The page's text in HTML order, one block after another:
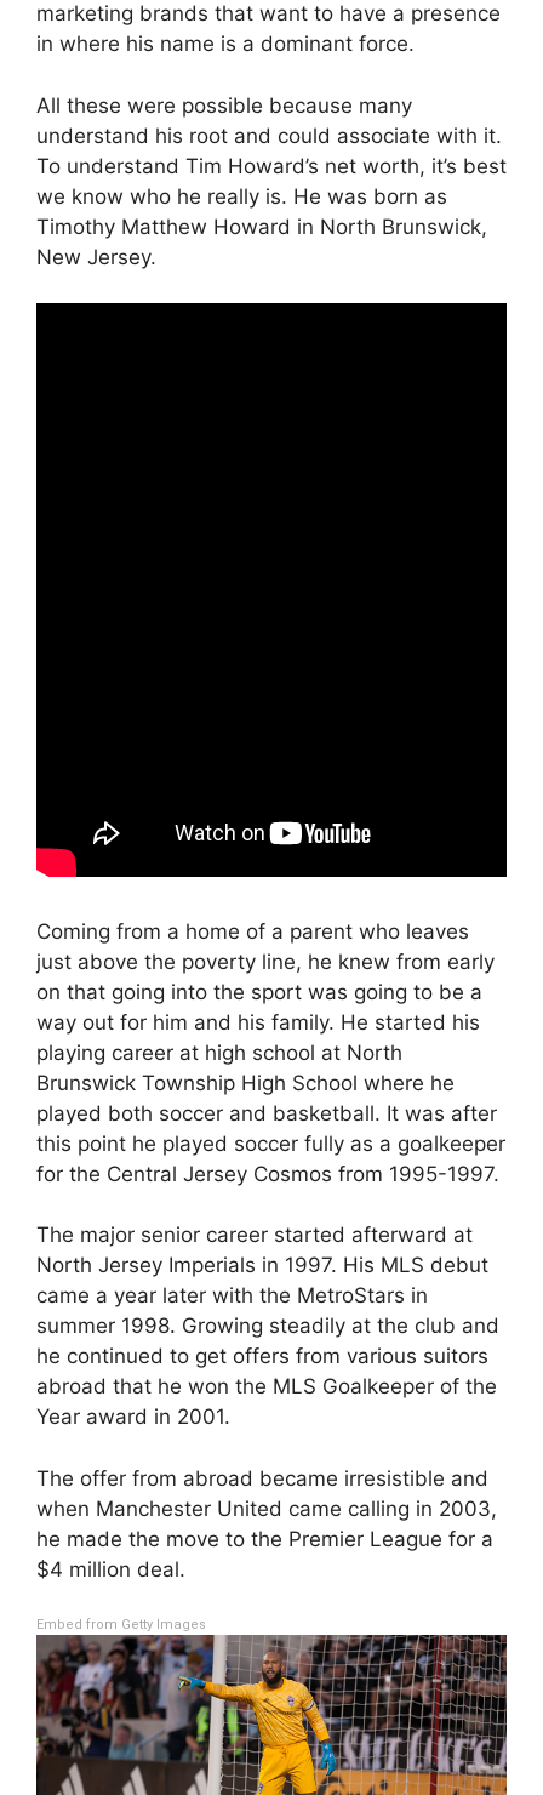
marketing brands that want to have a presence
in where his name is a dominant force.
All these were possible because many
understand his root and could associate with it.
To understand Tim Howard’s net worth, it’s best
we know who he really is. He was born as
Timothy Matthew Howard in North Brunswick,
New Jersey.
Coming from a home of a parent who leaves
just above the poverty line, he knew from early
on that going into the sport was going to be a
way out for him and his family. He started his
playing career at high school at North
Brunswick Township High School where he
played both soccer and basketball. It was after
this point he played soccer fully as a goalkeeper
for the Central Jersey Cosmos from 1995-1997.
The major senior career started afterward at
North Jersey Imperials in 1997. His MLS debut
came a year later with the MetroStars in
summer 1998. Growing steadily at the club and
he continued to get offers from various suitors
abroad that he won the MLS Goalkeeper of the
Year award in 2001.
The offer from abroad became irresistible and
when Manchester United came calling in 2003,
he made the move to the Premier League for a
$4 million deal.
Embed from Getty Images